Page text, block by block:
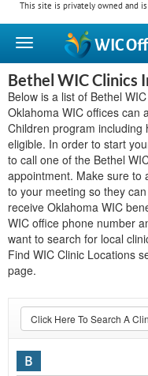
This site is privately owned and
WIC
Bethel WIC Clinics
Below is a list of Bethel
Oklahoma WIC offices can
Children program
eligible. In order to start
to call one of the Bethel
appointment. Make sure to
to your meeting so they
receive Oklahoma WIC
WIC office phone number
want to search for local
Find WIC Clinic Locations
page.
Click Here To Search A
B